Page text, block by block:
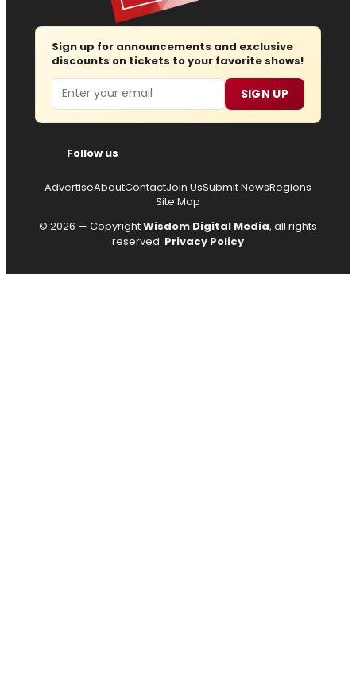
Sign up for announcements and exclusive
discounts on tickets to your favorite shows!
Email SIGN UP
Follow us
AdvertiseAboutContactJoin UsSubmit NewsRegions
Site Map
© 2026 — CopyrightWisdom Digital Media, all rights
reserved. Privacy Policy